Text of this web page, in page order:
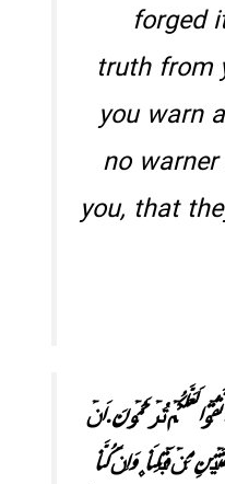
forged
truth from
you warn
no
you, that
لَعَلَّکُمۡ تُرۡحَمُوۡنَ.اَنۡ
مِنۡ قَبۡلِنَا ۪ وَ اِنۡ کُنَّا